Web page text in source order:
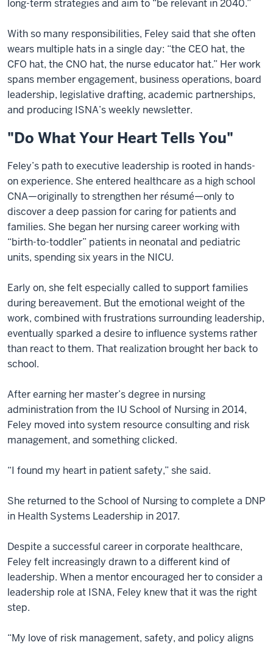
long-term strategies and aim to “be relevant in 2040.”
With so many responsibilities, Feley said that she often
wears multiple hats in a single day: “the CEO hat, the
CFO hat, the CNO hat, the nurse educator hat.” Her work
spans member engagement, business operations, board
leadership, legislative drafting, academic partnerships,
and producing ISNA’s weekly newsletter.
"Do What Your Heart Tells You"
Feley’s path to executive leadership is rooted in hands-
on experience. She entered healthcare as a high school
CNA—originally to strengthen her résumé—only to
discover a deep passion for caring for patients and
families. She began her nursing career working with
“birth-to-toddler” patients in neonatal and pediatric
units, spending six years in the NICU.
Early on, she felt especially called to support families
during bereavement. But the emotional weight of the
work, combined with frustrations surrounding leadership,
eventually sparked a desire to influence systems rather
than react to them. That realization brought her back to
school.
After earning her master’s degree in nursing
administration from the IU School of Nursing in 2014,
Feley moved into system resource consulting and risk
management, and something clicked.
“I found my heart in patient safety,” she said.
She returned to the School of Nursing to complete a DNP
in Health Systems Leadership in 2017.
Despite a successful career in corporate healthcare,
Feley felt increasingly drawn to a different kind of
leadership. When a mentor encouraged her to consider a
leadership role at ISNA, Feley knew that it was the right
step.
“My love of risk management, safety, and policy aligns